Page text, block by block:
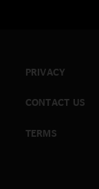
PRIVACY
CONTACT US
TERMS